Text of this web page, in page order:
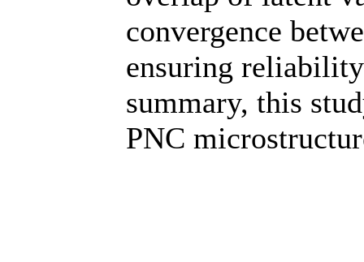
convergence
ensuring
summary, this
PNC